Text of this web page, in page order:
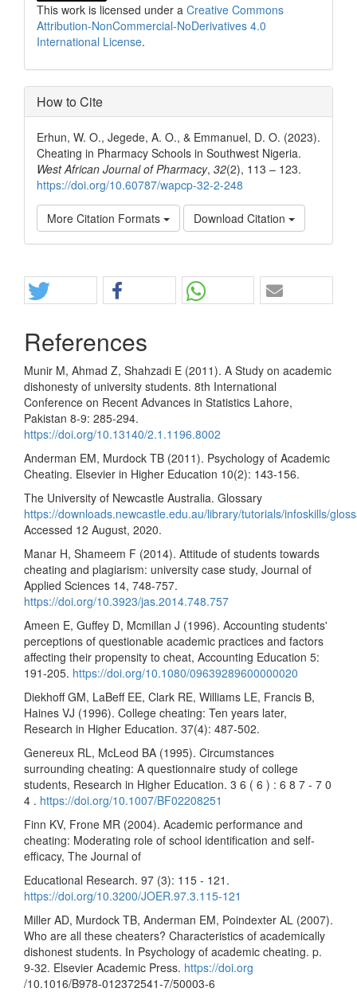
This work is licensed under a Creative Commons
Attribution-NonCommercial-NoDerivatives 4.0
International License.
How to Cite
Erhun, W. O., Jegede, A. O., & Emmanuel, D. O. (2023).
Cheating in Pharmacy Schools in Southwest Nigeria.
West African Journal of Pharmacy, 32(2), 113 – 123.
https://doi.org/10.60787/wapcp-32-2-248
More Citation Formats Download Citation
References
Munir M, Ahmad Z, Shahzadi E (2011). A Study on academic
dishonesty of university students. 8th International
Conference on Recent Advances in Statistics Lahore,
Pakistan 8-9: 285-294.
https://doi.org/10.13140/2.1.1196.8002
Anderman EM, Murdock TB (2011). Psychology of Academic
Cheating. Elsevier in Higher Education 10(2): 143-156.
The University of Newcastle Australia. Glossary
https://downloads.newcastle.edu.au/library/tutorials/infoskills/
Accessed 12 August, 2020.
Manar H, Shameem F (2014). Attitude of students towards
cheating and plagiarism: university case study, Journal of
Applied Sciences 14, 748-757.
https://doi.org/10.3923/jas.2014.748.757
Ameen E, Guffey D, Mcmillan J (1996). Accounting students'
perceptions of questionable academic practices and factors
affecting their propensity to cheat, Accounting Education 5:
191-205. https://doi.org/10.1080/09639289600000020
Diekhoff GM, LaBeff EE, Clark RE, Williams LE, Francis B,
Haines VJ (1996). College cheating: Ten years later,
Research in Higher Education. 37(4): 487-502.
Genereux RL, McLeod BA (1995). Circumstances
surrounding cheating: A questionnaire study of college
students, Research in Higher Education. 3 6 ( 6 ) : 6 8 7 - 7 0
4 . https://doi.org/10.1007/BF02208251
Finn KV, Frone MR (2004). Academic performance and
cheating: Moderating role of school identification and self-
efficacy, The Journal of
Educational Research. 97 (3): 115 - 121.
https://doi.org/10.3200/JOER.97.3.115-121
Miller AD, Murdock TB, Anderman EM, Poindexter AL (2007).
Who are all these cheaters? Characteristics of academically
dishonest students. In Psychology of academic cheating. p.
9-32. Elsevier Academic Press. https://doi.org
/10.1016/B978-012372541-7/50003-6